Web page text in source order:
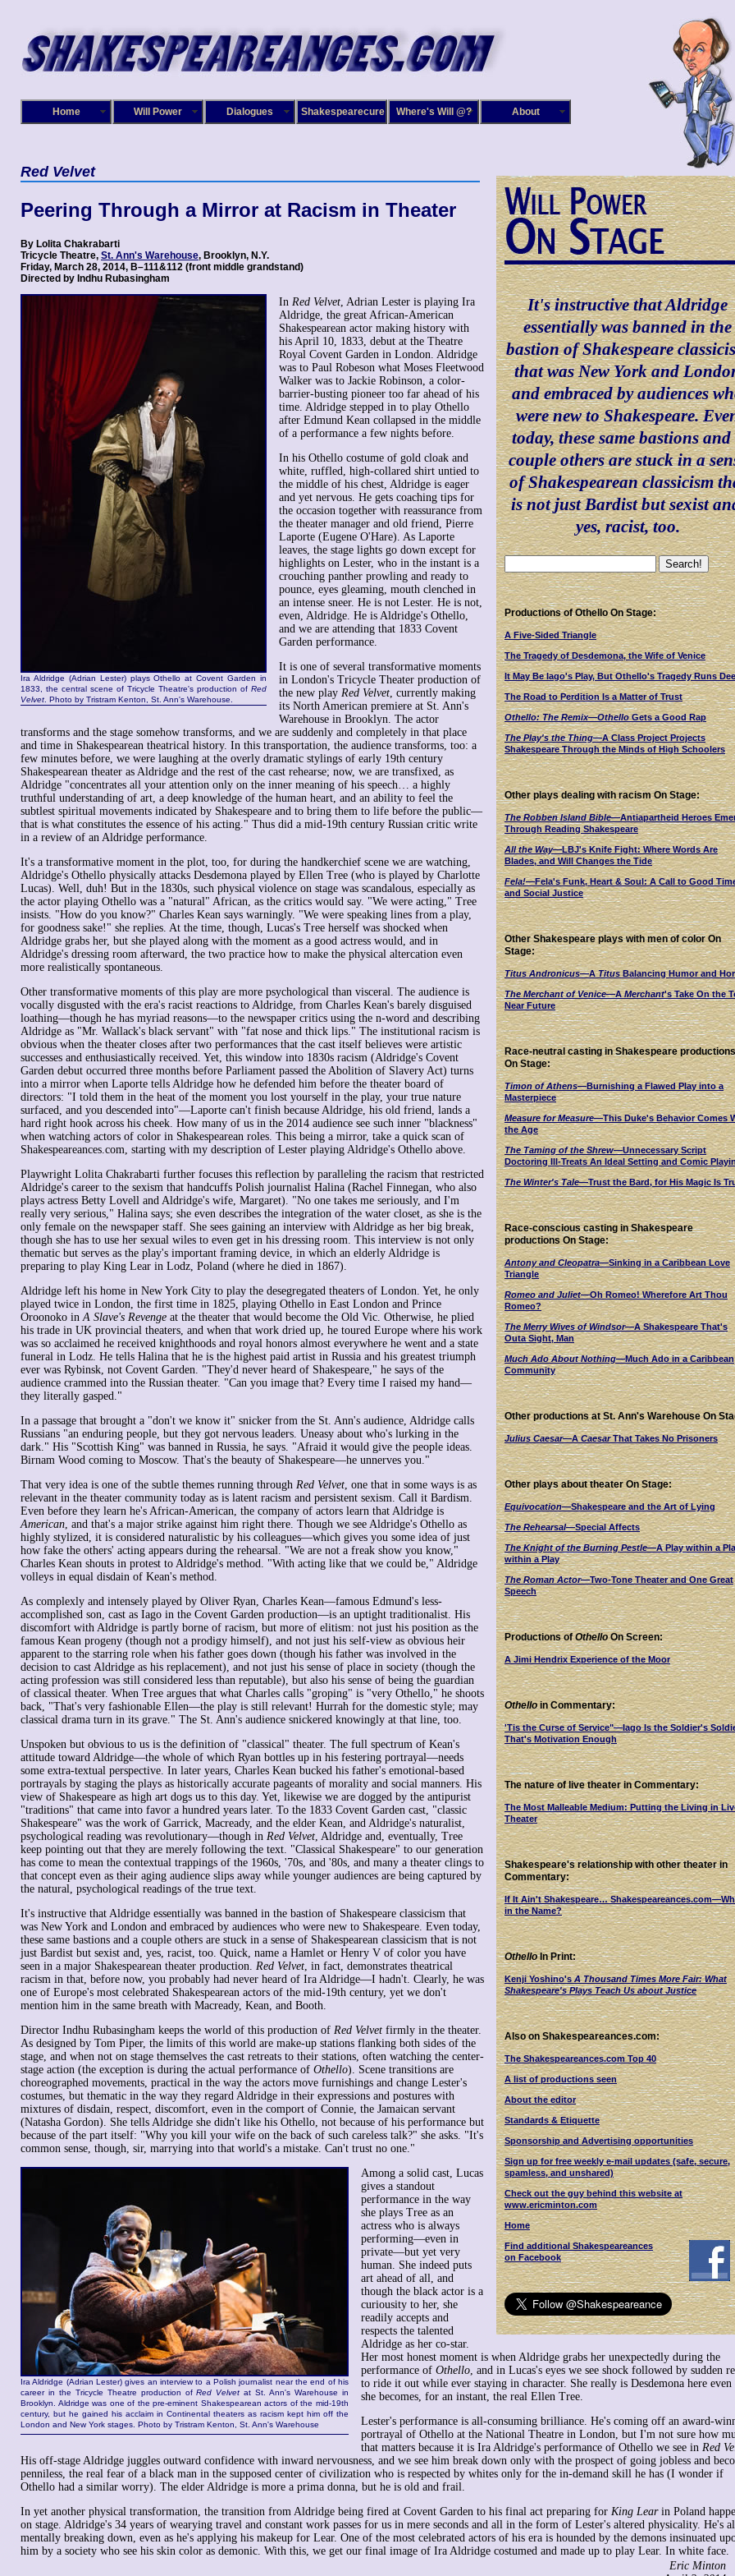
Home Will Power Dialogues Shakespearecure Where's Will @? About
It's instructive that Aldridge
essentially was banned in the
bastion of Shakespeare
that was New York and
and embraced by audiences
were new to Shakespeare.
today, these same bastions and
couple others are stuck in a
of Shakespearean classicism
is not just Bardist but sexist
yes, racist, too.
Productions of Othello On Stage:
A Five-Sided Triangle
The Tragedy of Desdemona, the Wife of Venice
It May Be Iago's Play, But Othello's Tragedy Runs
The Road to Perdition Is a Matter of Trust
Othello: The Remix—OthelloGets a Good Rap
The Play's the Thing—A Class Project Projects
Shakespeare Through the Minds of High Schoolers
Other plays dealing with racism On Stage:
The Robben Island Bible—Antiapartheid Heroes
Through Reading Shakespeare
All the Way—LBJ's Knife Fight: Where Words Are
Blades, and Will Changes the Tide
Fela!—Fela's Funk, Heart & Soul: A Call to Good
and Social Justice
Other Shakespeare plays with men of color On
Stage:
Titus Andronicus—ATitusBalancing Humor and
The Merchant of Venice—AMerchant's Take On the
Near Future
Race-neutral casting in Shakespeare productions
On Stage:
Timon of Athens—Burnishing a Flawed Play into a
Masterpiece
Measure for Measure—This Duke's Behavior Comes
the Age
The Taming of the Shrew—Unnecessary Script
Doctoring Ill-Treats An Ideal Setting and Comic
The Winter's Tale—Trust the Bard, for His Magic Is
Race-conscious casting in Shakespeare
productions On Stage:
Antony and Cleopatra—Sinking in a Caribbean Love
Triangle
Romeo and Juliet—Oh Romeo! Wherefore Art Thou
Romeo?
The Merry Wives of Windsor—A Shakespeare That's
Outa Sight, Man
Much Ado About Nothing—Much Ado in a Caribbean
Community
Other productions at St. Ann's Warehouse On
Julius Caesar—ACaesarThat Takes No Prisoners
Other plays about theater On Stage:
Equivocation—Shakespeare and the Art of Lying
The Rehearsal—Special Affects
The Knight of the Burning Pestle—A Play within a
within a Play
The Roman Actor—Two-Tone Theater and One Great
Speech
Productions ofOthelloOn Screen:
A Jimi Hendrix Experience of the Moor
Othelloin Commentary:
'Tis the Curse of Service"—Iago Is the Soldier's
That's Motivation Enough
The nature of live theater in Commentary:
The Most Malleable Medium: Putting the Living in
Theater
Shakespeare's relationship with other theater in
Commentary:
If It Ain't Shakespeare…
in the Name?
OthelloIn Print:
Kenji Yoshino'sA Thousand Times More Fair: What
Shakespeare's Plays Teach Us about Justice
Also on Shakespeareances.com:
The Shakespeareances.com Top 40
A list of productions seen
About the editor
Standards & Etiquette
Sponsorship and Advertising opportunities
Sign up for free weekly e-mail updates (safe, secure,
spamless, and unshared)
Check out the guy behind this website at
www.ericminton.com
Home
Find additional Shakespeareances
on Facebook
Red Velvet
Peering Through a Mirror at Racism in Theater
By Lolita Chakrabarti
Tricycle Theatre, St. Ann's Warehouse, Brooklyn, N.Y.
Friday, March 28, 2014, B–111&112 (front middle grandstand)
Directed by Indhu Rubasingham
Ira Aldridge (Adrian Lester) plays Othello at Covent Garden in
1833, the central scene of Tricycle Theatre's production of Red
Velvet . Photo by Tristram Kenton, St. Ann's Warehouse.
In Red Velvet , Adrian Lester is playing Ira
Aldridge, the great African-American
Shakespearean actor making history with
his April 10, 1833, debut at the Theatre
Royal Covent Garden in London. Aldridge
was to Paul Robeson what Moses Fleetwood
Walker was to Jackie Robinson, a color-
barrier-busting pioneer too far ahead of his
time. Aldridge stepped in to play Othello
after Edmund Kean collapsed in the middle
of a performance a few nights before.
In his Othello costume of gold cloak and
white, ruffled, high-collared shirt untied to
the middle of his chest, Aldridge is eager
and yet nervous. He gets coaching tips for
the occasion together with reassurance from
the theater manager and old friend, Pierre
Laporte (Eugene O'Hare). As Laporte
leaves, the stage lights go down except for
highlights on Lester, who in the instant is a
crouching panther prowling and ready to
pounce, eyes gleaming, mouth clenched in
an intense sneer. He is not Lester. He is not,
even, Aldridge. He is Aldridge's Othello,
and we are attending that 1833 Covent
Garden performance.
It is one of several transformative moments
in London's Tricycle Theater production of
the new play Red Velvet , currently making
its North American premiere at St. Ann's
Warehouse in Brooklyn. The actor
transforms and the stage somehow transforms, and we are suddenly and completely in that place
and time in Shakespearean theatrical history. In this transportation, the audience transforms, too: a
few minutes before, we were laughing at the overly dramatic stylings of early 19th century
Shakespearean theater as Aldridge and the rest of the cast rehearse; now, we are transfixed, as
Aldridge "concentrates all your attention only on the inner meaning of his speech… a highly
truthful understanding of art, a deep knowledge of the human heart, and an ability to feel the
subtlest spiritual movements indicated by Shakespeare and to bring them to life before the public—
that is what constitutes the essence of his acting." Thus did a mid-19th century Russian critic write
in a review of an Aldridge performance.
It's a transformative moment in the plot, too, for during the handkerchief scene we are watching,
Aldridge's Othello physically attacks Desdemona played by Ellen Tree (who is played by Charlotte
Lucas). Well, duh! But in the 1830s, such physical violence on stage was scandalous, especially as
the actor playing Othello was a "natural" African, as the critics would say. "We were acting," Tree
insists. "How do you know?" Charles Kean says warningly. "We were speaking lines from a play,
for goodness sake!" she replies. At the time, though, Lucas's Tree herself was shocked when
Aldridge grabs her, but she played along with the moment as a good actress would, and in
Aldridge's dressing room afterward, the two practice how to make the physical altercation even
more realistically spontaneous.
Other transformative moments of this play are more psychological than visceral. The audience is
vocally disgusted with the era's racist reactions to Aldridge, from Charles Kean's barely disguised
loathing—though he has myriad reasons—to the newspaper critics using the n-word and describing
Aldridge as "Mr. Wallack's black servant" with "fat nose and thick lips." The institutional racism is
obvious when the theater closes after two performances that the cast itself believes were artistic
successes and enthusiastically received. Yet, this window into 1830s racism (Aldridge's Covent
Garden debut occurred three months before Parliament passed the Abolition of Slavery Act) turns
into a mirror when Laporte tells Aldridge how he defended him before the theater board of
directors: "I told them in the heat of the moment you lost yourself in the play, your true nature
surfaced, and you descended into"—Laporte can't finish because Aldridge, his old friend, lands a
hard right hook across his cheek. How many of us in the 2014 audience see such inner "blackness"
when watching actors of color in Shakespearean roles. This being a mirror, take a quick scan of
Shakespeareances.com, starting with my description of Lester playing Aldridge's Othello above.
Playwright Lolita Chakrabarti further focuses this reflection by paralleling the racism that restricted
Aldridge's career to the sexism that handcuffs Polish journalist Halina (Rachel Finnegan, who also
plays actress Betty Lovell and Aldridge's wife, Margaret). "No one takes me seriously, and I'm
really very serious," Halina says; she even describes the integration of the water closet, as she is the
only female on the newspaper staff. She sees gaining an interview with Aldridge as her big break,
though she has to use her sexual wiles to even get in his dressing room. This interview is not only
thematic but serves as the play's important framing device, in which an elderly Aldridge is
preparing to play King Lear in Lodz, Poland (where he died in 1867).
Aldridge left his home in New York City to play the desegregated theaters of London. Yet, he only
played twice in London, the first time in 1825, playing Othello in East London and Prince
Oroonoko in A Slave's Revenge at the theater that would become the Old Vic. Otherwise, he plied
his trade in UK provincial theaters, and when that work dried up, he toured Europe where his work
was so acclaimed he received knighthoods and royal honors almost everywhere he went and a state
funeral in Lodz. He tells Halina that he is the highest paid artist in Russia and his greatest triumph
ever was Rybinsk, not Covent Garden. "They'd never heard of Shakespeare," he says of the
audience crammed into the Russian theater. "Can you image that? Every time I raised my hand—
they literally gasped."
In a passage that brought a "don't we know it" snicker from the St. Ann's audience, Aldridge calls
Russians "an enduring people, but they got nervous leaders. Uneasy about who's lurking in the
dark." His "Scottish King" was banned in Russia, he says. "Afraid it would give the people ideas.
Birnam Wood coming to Moscow. That's the beauty of Shakespeare—he unnerves you."
That very idea is one of the subtle themes running through Red Velvet , one that in some ways is as
relevant in the theater community today as is latent racism and persistent sexism. Call it Bardism.
Even before they learn he's African-American, the company of actors learn that Aldridge is
American , and that's a major strike against him right there. Though we see Aldridge's Othello as
highly stylized, it is considered naturalistic by his colleagues—which gives you some idea of just
how fake the others' acting appears during the rehearsal. "We are not a freak show you know,"
Charles Kean shouts in protest to Aldridge's method. "With acting like that we could be," Aldridge
volleys in equal disdain of Kean's method.
As complexly and intensely played by Oliver Ryan, Charles Kean—famous Edmund's less-
accomplished son, cast as Iago in the Covent Garden production—is an uptight traditionalist. His
discomfort with Aldridge is partly borne of racism, but more of elitism: not just his position as the
famous Kean progeny (though not a prodigy himself), and not just his self-view as obvious heir
apparent to the starring role when his father goes down (though his father was involved in the
decision to cast Aldridge as his replacement), and not just his sense of place in society (though the
acting profession was still considered less than reputable), but also his sense of being the guardian
of classical theater. When Tree argues that what Charles calls "groping" is "very Othello," he shoots
back, "That's very fashionable Ellen—the play is still relevant! Hurrah for the domestic style; may
classical drama turn in its grave." The St. Ann's audience snickered knowingly at that line, too.
Unspoken but obvious to us is the definition of "classical" theater. The full spectrum of Kean's
attitude toward Aldridge—the whole of which Ryan bottles up in his festering portrayal—needs
some extra-textual perspective. In later years, Charles Kean bucked his father's emotional-based
portrayals by staging the plays as historically accurate pageants of morality and social manners. His
view of Shakespeare as high art dogs us to this day. Yet, likewise we are dogged by the antipurist
"traditions" that came into favor a hundred years later. To the 1833 Covent Garden cast, "classic
Shakespeare" was the work of Garrick, Macready, and the elder Kean, and Aldridge's naturalist,
psychological reading was revolutionary—though in Red Velvet , Aldridge and, eventually, Tree
keep pointing out that they are merely following the text. "Classical Shakespeare" to our generation
has come to mean the contextual trappings of the 1960s, '70s, and '80s, and many a theater clings to
that concept even as their aging audience slips away while younger audiences are being captured by
the natural, psychological readings of the true text.
It's instructive that Aldridge essentially was banned in the bastion of Shakespeare classicism that
was New York and London and embraced by audiences who were new to Shakespeare. Even today,
these same bastions and a couple others are stuck in a sense of Shakespearean classicism that is not
just Bardist but sexist and, yes, racist, too. Quick, name a Hamlet or Henry V of color you have
seen in a major Shakespearean theater production. Red Velvet , in fact, demonstrates theatrical
racism in that, before now, you probably had never heard of Ira Aldridge—I hadn't. Clearly, he was
one of Europe's most celebrated Shakespearean actors of the mid-19th century, yet we don't
mention him in the same breath with Macready, Kean, and Booth.
Director Indhu Rubasingham keeps the world of this production of Red Velvet firmly in the theater.
As designed by Tom Piper, the limits of this world are make-up stations flanking both sides of the
stage, and when not on stage themselves the cast retreats to their stations, often watching the center-
stage action (the exception is during the actual performance of Othello). Scene transitions are
choreographed movements, practical in the way the actors move furnishings and change Lester's
costumes, but thematic in the way they regard Aldridge in their expressions and postures with
mixtures of disdain, respect, discomfort, even in the comport of Connie, the Jamaican servant
(Natasha Gordon). She tells Aldridge she didn't like his Othello, not because of his performance but
because of the part itself: "Why you kill your wife on the back of such careless talk?" she asks. "It's
common sense, though, sir, marrying into that world's a mistake. Can't trust no one."
Ira Aldridge (Adrian Lester) gives an interview to a Polish journalist near the end of his
career in the Tricycle Theatre production ofRed Velvet at St. Ann's Warehouse in
Brooklyn. Aldridge was one of the pre-eminent Shakespearean actors of the mid-19th
century, but he gained his acclaim in Continental theaters as racism kept him off the
London and New York stages. Photo by Tristram Kenton, St. Ann's Warehouse
Among a solid cast, Lucas
gives a standout
performance in the way
she plays Tree as an
actress who is always
performing—even in
private—but yet very
human. She indeed puts
art ahead of all, and
though the black actor is a
curiousity to her, she
readily accepts and
respects the talented
Aldridge as her co-star.
Her most honest moment is when Aldridge grabs her unexpectedly during the
performance of Othello , and in Lucas's eyes we see shock followed by sudden
to ride it out while ever staying in character. She really is Desdemona here even
she becomes, for an instant, the real Ellen Tree.
Lester's performance is all-consuming brilliance. He's coming off an award-
portrayal of Othello at the National Theatre in London, but I'm not sure how
that matters because it is Ira Aldridge's performance of Othello we see in Red
His off-stage Aldridge juggles outward confidence with inward nervousness, and we see him break down only with the prospect of going jobless and
penniless, the real fear of a black man in the supposed center of civilization who is respected by whites only for the in-demand skill he has (I wonder if
Othello had a similar worry). The elder Aldridge is more a prima donna, but he is old and frail.
In yet another physical transformation, the transition from Aldridge being fired at Covent Garden to his final act preparing for King Learin Poland
on stage. Aldridge's 34 years of wearying travel and constant work passes for us in mere seconds and all in the form of Lester's altered physicality. He's
mentally breaking down, even as he's applying his makeup for Lear. One of the most celebrated actors of his era is hounded by the demons insinuated
him by a society who see his skin color as demonic. With this, we get our final image of Ira Aldridge costumed and made up to play Lear. In white face.
Eric Minton